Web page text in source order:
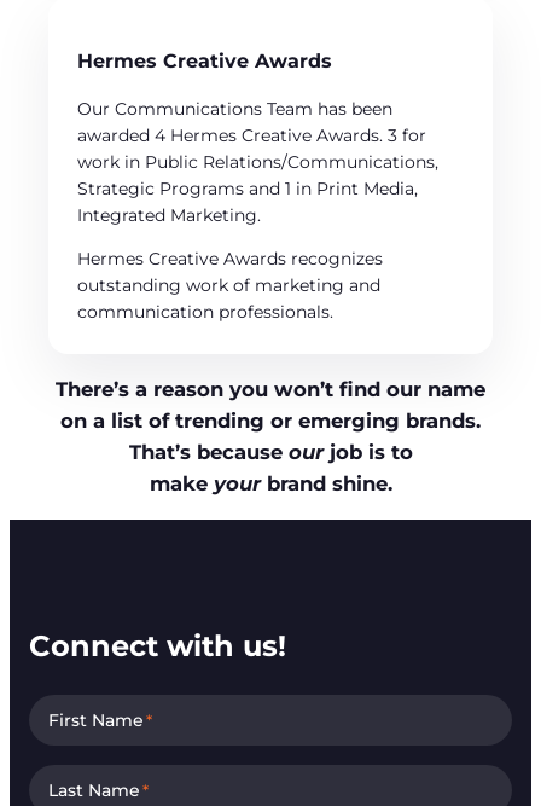
Hermes Creative Awards
Our Communications Team has been
awarded 4 Hermes Creative Awards. 3 for
work in Public Relations/Communications,
Strategic Programs and 1 in Print Media,
Integrated Marketing.
Hermes Creative Awards recognizes
outstanding work of marketing and
communication professionals.
There’s a reason you won’t find our name
on a list of trending or emerging brands.
That’s because ourjob is to
make yourbrand shine.
Connect with us!
First Name*
Last Name*